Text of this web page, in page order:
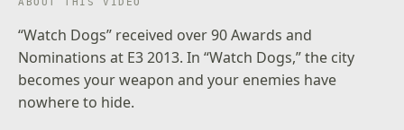
“Watch Dogs” received over 90 Awards and
Nominations at E3 2013. In “Watch Dogs,” the city
becomes your weapon and your enemies have
nowhere to hide.